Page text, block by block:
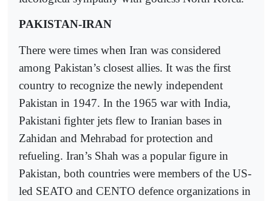
PAKISTAN-IRAN
There were times when Iran was considered
among Pakistan’s closest allies. It was the first
country to recognize the newly independent
Pakistan in 1947. In the 1965 war with India,
Pakistani fighter jets flew to Iranian bases in
Zahidan and Mehrabad for protection and
refueling. Iran’s Shah was a popular figure in
Pakistan, both countries were members of the US-
led SEATO and CENTO defence organizations in